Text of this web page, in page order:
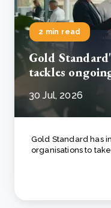
2 min read
Gold
tackles
30 Jul, 2026
Gold Standard has
organisations to